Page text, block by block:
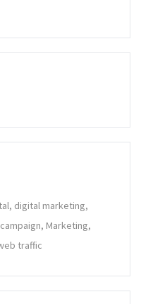
digital marketing
Marketing
traffic